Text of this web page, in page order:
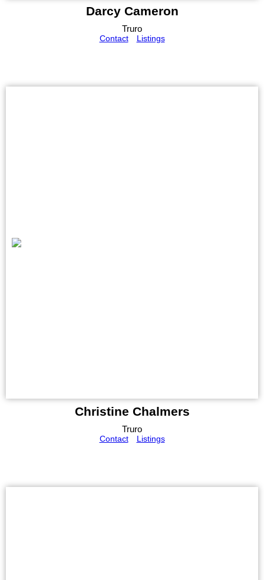
Darcy Cameron
Truro
Contact
Listings
Christine Chalmers
Truro
Contact
Listings